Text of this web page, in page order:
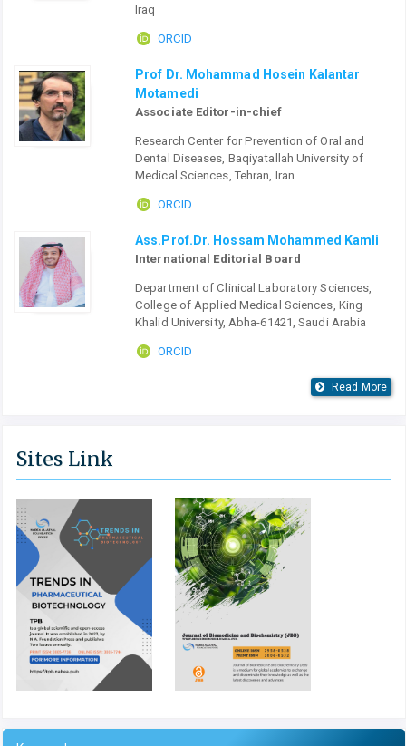
Iraq
ORCID
Prof Dr. Mohammad Hosein Kalantar
Motamedi
Associate Editor-in-chief
Research Center for Prevention of Oral and
Dental Diseases, Baqiyatallah University of
Medical Sciences, Tehran, Iran.
ORCID
Ass.Prof.Dr. Hossam Mohammed Kamli
International Editorial Board
Department of Clinical Laboratory Sciences,
College of Applied Medical Sciences, King
Khalid University, Abha-61421, Saudi Arabia
ORCID
Read More
Sites Link